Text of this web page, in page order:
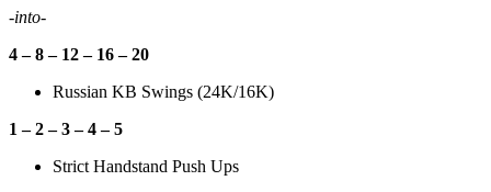
-into-
4 – 8 – 12 – 16 – 20
Russian KB Swings (24K/16K)
1 – 2 – 3 – 4 – 5
Strict Handstand Push Ups